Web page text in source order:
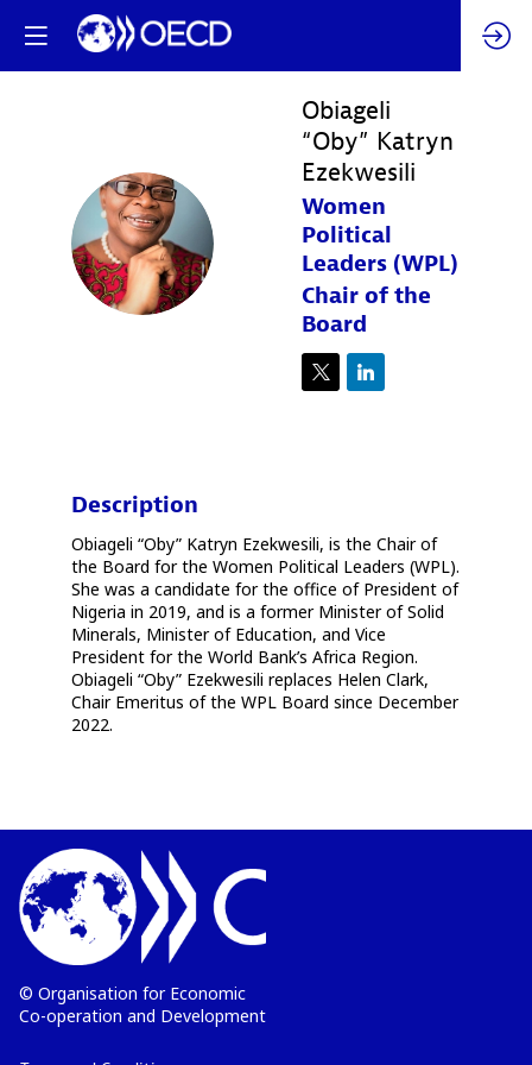
O“KE
Obiageli
“Oby” Katryn
Ezekwesili
Women
Political
Leaders (WPL)
Chair of the
Board
Description
Obiageli “Oby” Katryn Ezekwesili, is the Chair of
the Board for the Women Political Leaders (WPL).
She was a candidate for the office of President of
Nigeria in 2019, and is a former Minister of Solid
Minerals, Minister of Education, and Vice
President for the World Bank’s Africa Region.
Obiageli “Oby” Ezekwesili replaces Helen Clark,
Chair Emeritus of the WPL Board since December
2022.
© Organisation for Economic
Co-operation and Development